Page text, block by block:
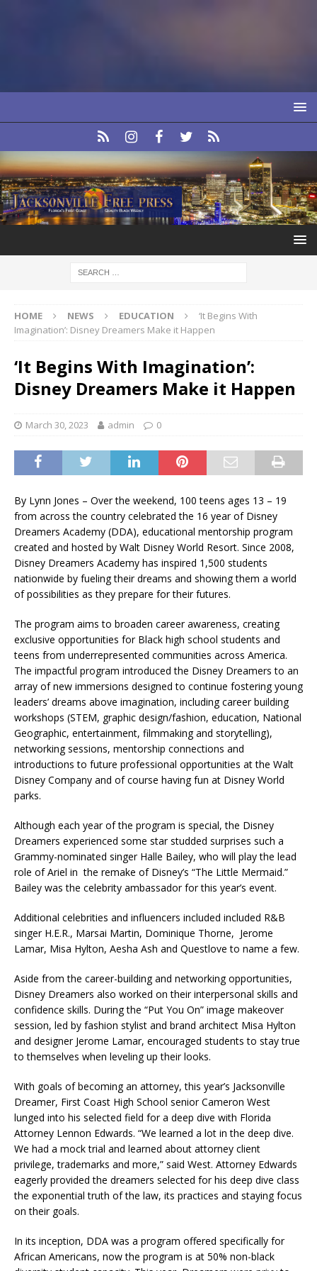
HOME NEWS EDUCATION
‘It Begins With
Imagination’: Disney Dreamers Make it Happen
‘It Begins With Imagination’:
Disney Dreamers Make it Happen
March 30, 2023 admin 0
By Lynn Jones – Over the weekend, 100 teens ages 13 – 19
from across the country celebrated the 16 year of Disney
Dreamers Academy (DDA), educational mentorship program
created and hosted by Walt Disney World Resort. Since 2008,
Disney Dreamers Academy has inspired 1,500 students
nationwide by fueling their dreams and showing them a world
of possibilities as they prepare for their futures.
The program aims to broaden career awareness, creating
exclusive opportunities for Black high school students and
teens from underrepresented communities across America.
The impactful program introduced the Disney Dreamers to an
array of new immersions designed to continue fostering young
leaders’ dreams above imagination, including career building
workshops (STEM, graphic design/fashion, education, National
Geographic, entertainment, filmmaking and storytelling),
networking sessions, mentorship connections and
introductions to future professional opportunities at the Walt
Disney Company and of course having fun at Disney World
parks.
Although each year of the program is special, the Disney
Dreamers experienced some star studded surprises such a
Grammy-nominated singer Halle Bailey, who will play the lead
role of Ariel in the remake of Disney’s “The Little Mermaid.”
Bailey was the celebrity ambassador for this year’s event.
Additional celebrities and influencers included included R&B
singer H.E.R., Marsai Martin, Dominique Thorne, Jerome
Lamar, Misa Hylton, Aesha Ash and Questlove to name a few.
Aside from the career-building and networking opportunities,
Disney Dreamers also worked on their interpersonal skills and
confidence skills. During the “Put You On” image makeover
session, led by fashion stylist and brand architect Misa Hylton
and designer Jerome Lamar, encouraged students to stay true
to themselves when leveling up their looks.
With goals of becoming an attorney, this year’s Jacksonville
Dreamer, First Coast High School senior Cameron West
lunged into his selected field for a deep dive with Florida
Attorney Lennon Edwards. “We learned a lot in the deep dive.
We had a mock trial and learned about attorney client
privilege, trademarks and more,” said West. Attorney Edwards
eagerly provided the dreamers selected for his deep dive class
the exponential truth of the law, its practices and staying focus
on their goals.
In its inception, DDA was a program offered specifically for
African Americans, now the program is at 50% non-black